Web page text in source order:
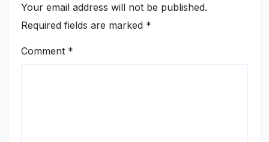
Your email address will not be published.
Required fields are marked *
Comment *